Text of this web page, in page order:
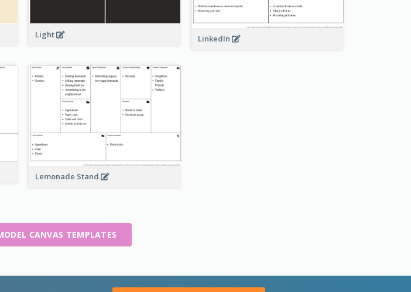
Light LinkedIn
Lemonade Stand
CANVAS TEMPLATES